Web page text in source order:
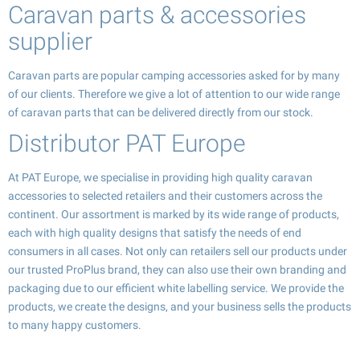
Caravan parts & accessories
supplier
Caravan parts are popular camping accessories asked for by many
of our clients. Therefore we give a lot of attention to our wide range
of caravan parts that can be delivered directly from our stock.
Distributor PAT Europe
At PAT Europe, we specialise in providing high quality caravan
accessories to selected retailers and their customers across the
continent. Our assortment is marked by its wide range of products,
each with high quality designs that satisfy the needs of end
consumers in all cases. Not only can retailers sell our products under
our trusted ProPlus brand, they can also use their own branding and
packaging due to our efficient white labelling service. We provide the
products, we create the designs, and your business sells the products
to many happy customers.